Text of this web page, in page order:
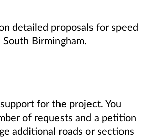
detailed proposals for speed
Birmingham.
for the project. You
of requests and a petition
additional roads or sections